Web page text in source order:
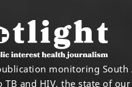
monitoring South
TB and HIV, the state of